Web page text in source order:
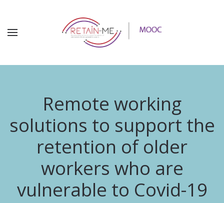
Remote working
solutions to support the
retention of older
workers who are
vulnerable to Covid-19